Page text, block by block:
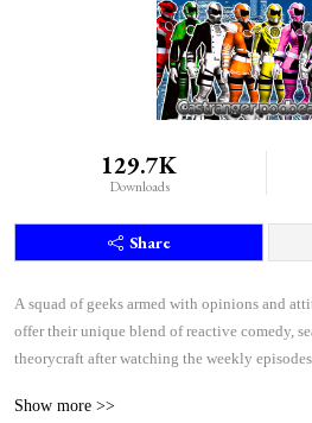
129.7K
Downloads
Share
A squad of geeks armed with opinions and
offer their unique blend of reactive comedy,
theorycraft after watching the weekly
Show more >>